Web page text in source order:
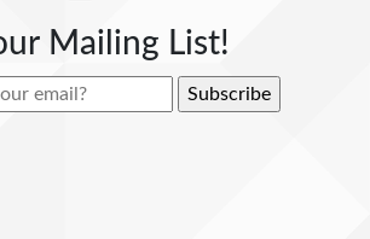
Mailing List!